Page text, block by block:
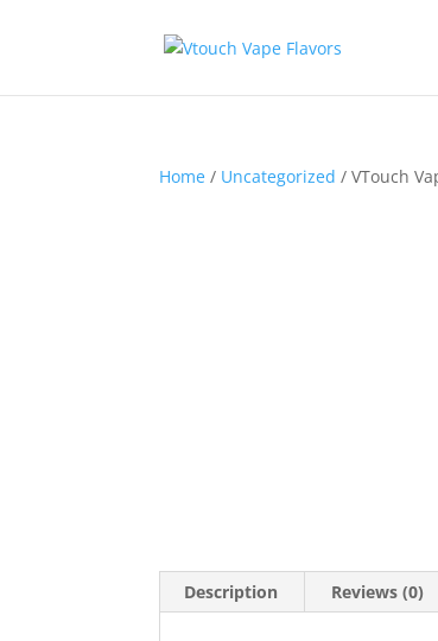
Home / Uncategorized / VTouch
Description Reviews (0)